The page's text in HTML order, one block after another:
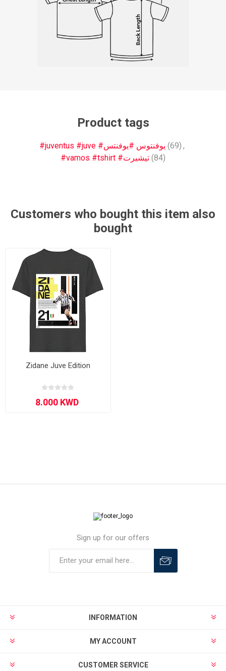
Product tags
#juventus #juve #يوفنتوس #يوفنتس (69) ,
#vamos #tshirt #تيشيرت (84)
Customers who bought this item also
bought
Zidane Juve Edition
Sign up for our offers
INFORMATION
MY ACCOUNT
CUSTOMER SERVICE